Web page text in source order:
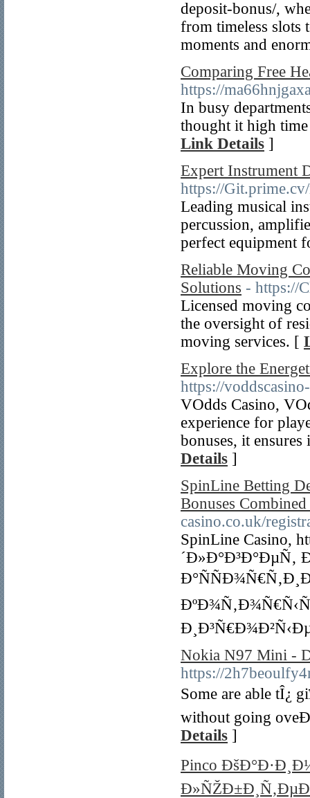
deposit-bonus/,
from timeless slots
moments and
Comparing Free
https://
In busy
thought it high
Link Details ]
Expert Instrument
https://
Leading musical
percussion,
perfect equipment
Reliable Moving
Solutions - https://
Licensed moving
the oversight of
moving services. [
Explore the
https://
VOdds Casino,
experience for
bonuses, it
Details ]
SpinLine Betting
Bonuses
casino.co.uk/
SpinLine Casino,
´Ð»Ð°Ð³Ð°ÐµÑ‚
Nokia N97 Mini -
https://
Some are able tÎ¿
without going
Details ]
Pinco